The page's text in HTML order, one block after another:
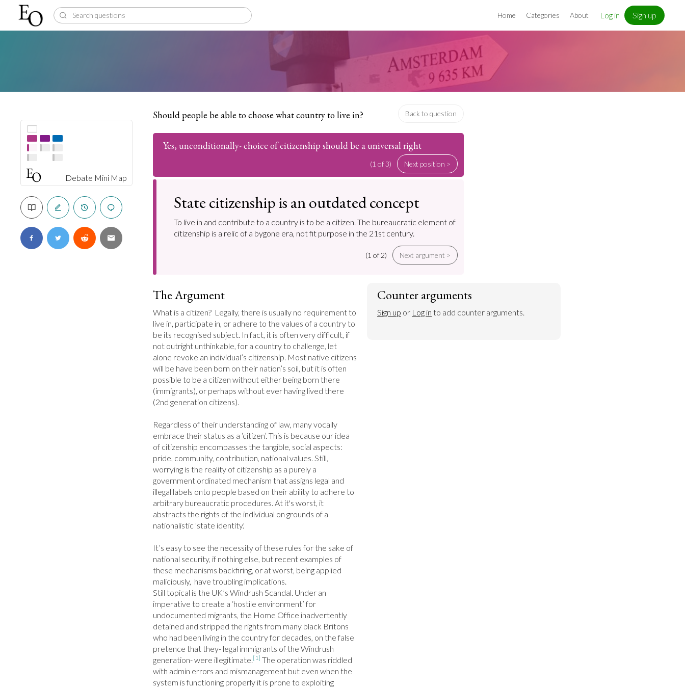
Home Categories About Log in Sign up
Debate Mini Map
Should people be able to choose what country to live in? Back to question
Yes, unconditionally- choice of citizenship should be a universal right
(1 of 3) Next position >
State citizenship is an outdated concept
To live in and contribute to a country is to be a citizen. The bureaucratic element of
citizenship is a relic of a bygone era, not fit purpose in the 21st century.
(1 of 2) Next argument >
The Argument
What is a citizen?  Legally, there is usually no requirement to
live in, participate in, or adhere to the values of a country to
be its recognised subject. In fact, it is often very difficult, if
not outright unthinkable, for a country to challenge, let
alone revoke an individual’s citizenship. Most native citizens
will be have been born on their nation’s soil, but it is often
possible to be a citizen without either being born there
(immigrants), or perhaps without ever having lived there
(2nd generation citizens).
Regardless of their understanding of law, many vocally
embrace their status as a ‘citizen’. This is because our idea
of citizenship encompasses the tangible, social aspects:
pride, community, contribution, national values. Still,
worrying is the reality of citizenship as a purely a
government ordinated mechanism that assigns legal and
illegal labels onto people based on their ability to adhere to
arbitrary bureaucratic procedures. At it's worst, it
abstracts the rights of the individual on grounds of a
nationalistic 'state identity.'
It’s easy to see the necessity of these rules for the sake of
national security, if nothing else, but recent examples of
these mechanisms backfiring, or at worst, being applied
maliciously,  have troubling implications.
Still topical is the UK’s Windrush Scandal. Under an
imperative to create a ‘hostile environment’ for
undocumented migrants, the Home Office inadvertently
detained and stripped the rights from many black Britons
who had been living in the country for decades, on the false
pretence that they- legal immigrants of the Windrush
generation- were illegitimate.[1] The operation was riddled
with admin errors and mismanagement but even when the
system is functioning properly it is prone to exploiting
Counter arguments
Sign up or Log in to add counter arguments.